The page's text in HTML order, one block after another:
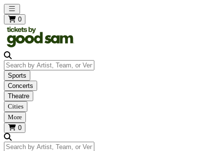
Open main menu
0
Search by Artist, Team, or Venue
Sports
Concerts
Theatre
Cities
More
0
Search by Artist, Team, or Venue